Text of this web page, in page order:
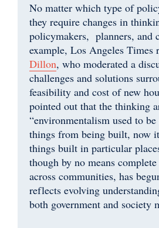
No matter which type of
they require changes in
policymakers, planners, and
example, Los Angeles Times
Dillon, who moderated a
challenges and solutions
feasibility and cost of new
pointed out that the thinking
“environmentalism used to
things from being built, now
things built in particular
though by no means
across communities, has
reflects evolving
both government and society